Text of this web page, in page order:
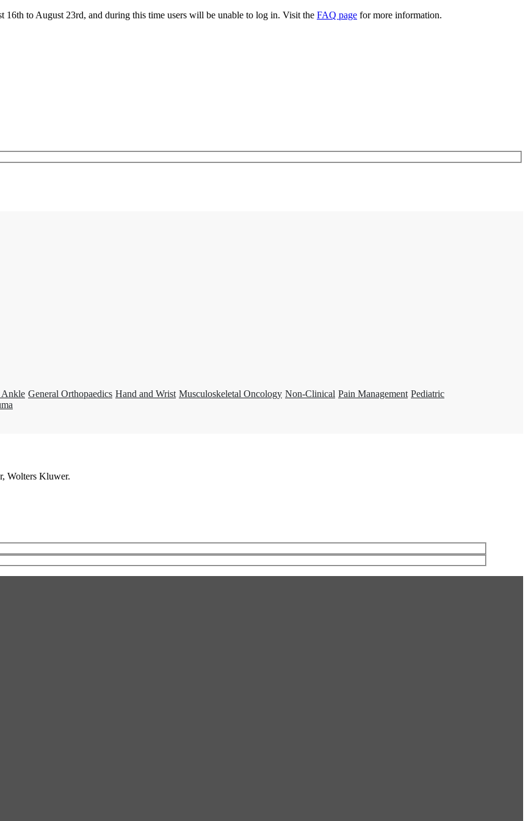
to August 23rd, and during this time users will be unable to log in. Visit the FAQ page for more information.
Ankle General Orthopaedics Hand and Wrist Musculoskeletal Oncology Non-Clinical Pain Management Pediatric
Wolters Kluwer.